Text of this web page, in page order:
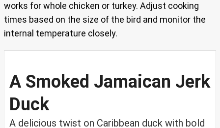
works for whole chicken or turkey. Adjust cooking
times based on the size of the bird and monitor the
internal temperature closely.
A Smoked Jamaican Jerk
Duck
A delicious twist on Caribbean duck with bold